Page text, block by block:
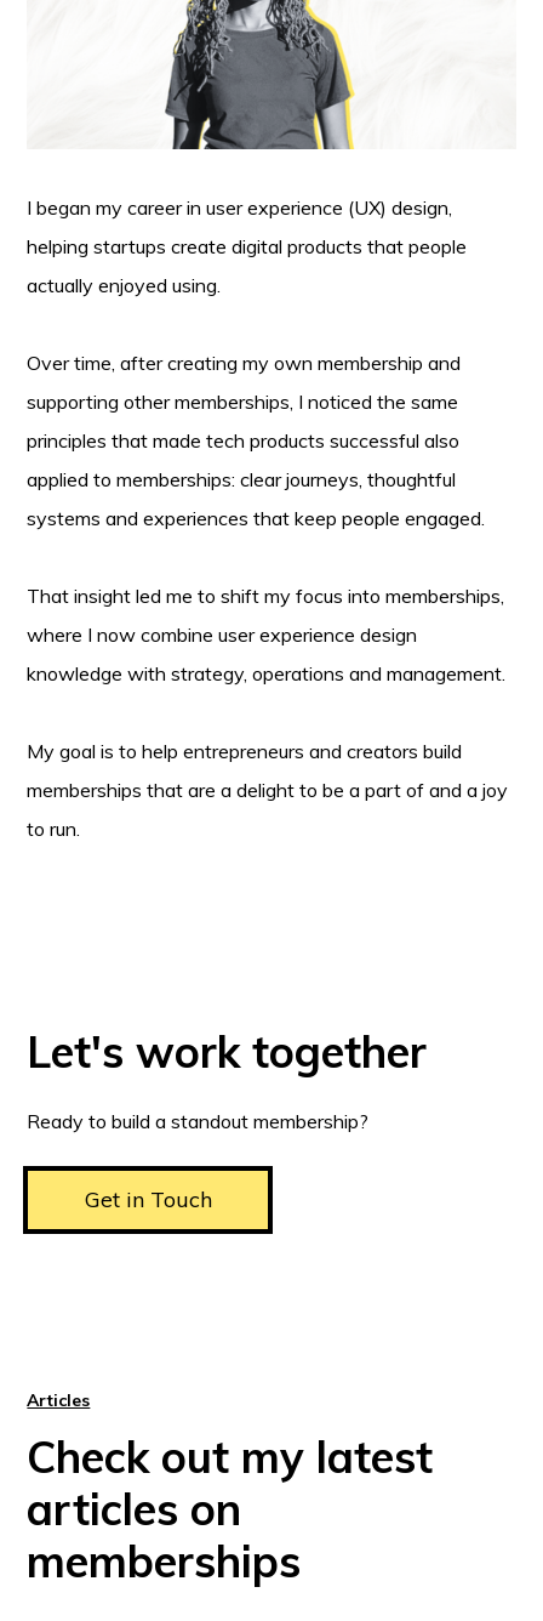
I began my career in user experience (UX) design,
helping startups create digital products that people
actually enjoyed using.
Over time, after creating my own membership and
supporting other memberships, I noticed the same
principles that made tech products successful also
applied to memberships: clear journeys, thoughtful
systems and experiences that keep people engaged.
That insight led me to shift my focus into memberships,
where I now combine user experience design
knowledge with strategy, operations and management.
My goal is to help entrepreneurs and creators build
memberships that are a delight to be a part of and a joy
to run.
Let's work together
Ready to build a standout membership?
Get in Touch
Articles
Check out my latest
articles on
memberships